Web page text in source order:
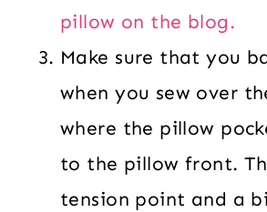
pillow on the blog.
Make sure that you
when you sew over
where the pillow
to the pillow front.
tension point and a